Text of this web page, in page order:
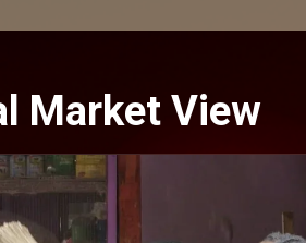
Market View